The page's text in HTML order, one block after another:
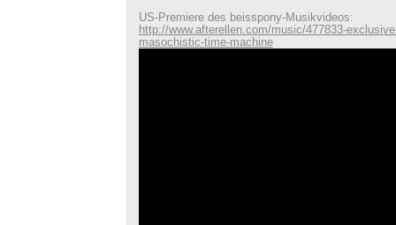
US-Premiere des beisspony-Musikvideos:
http://www.afterellen.com/music/477833-
masochistic-time-machine